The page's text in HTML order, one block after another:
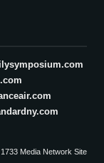
1733 Media Network Site